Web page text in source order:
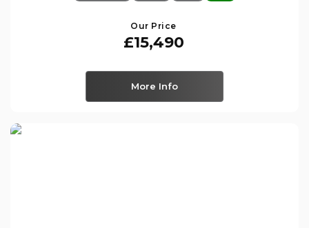
Our Price
£15,490
More Info